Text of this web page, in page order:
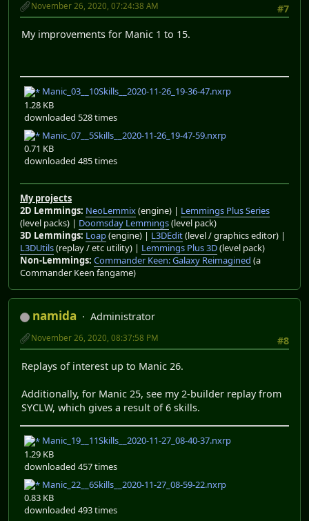
#7
November 26, 2020, 07:24:38 AM
My improvements for Manic 1 to 15.
Manic_03__10Skills__2020-11-26_19-36-47.nxrp
1.28 KB
downloaded 528 times
Manic_07__5Skills__2020-11-26_19-47-59.nxrp
0.71 KB
downloaded 485 times
My projects
2D Lemmings: NeoLemmix(engine) | Lemmings Plus Series
(level packs) | Doomsday Lemmings(level pack)
3D Lemmings: Loap(engine) | L3DEdit(level / graphics editor) |
L3DUtils(replay / etc utility) | Lemmings Plus 3D(level pack)
Non-Lemmings: Commander Keen: Galaxy Reimagined (a
Commander Keen fangame)
namida
Administrator
#8
November 26, 2020, 08:37:58 PM
Replays of interest up to Manic 26.
Additionally, for Manic 25, see my 2-builder replay from
SYCLW, which gives a result of 6 skills.
Manic_19__11Skills__2020-11-27_08-40-37.nxrp
1.29 KB
downloaded 457 times
Manic_22__6Skills__2020-11-27_08-59-22.nxrp
0.83 KB
downloaded 493 times